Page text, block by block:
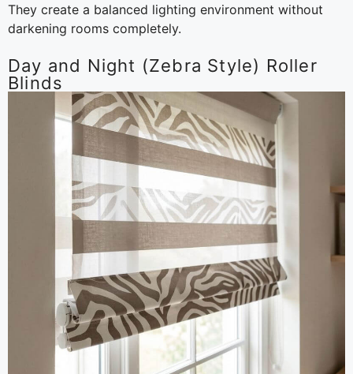
They create a balanced lighting environment without
darkening rooms completely.
Day and Night (Zebra Style) Roller
Blinds